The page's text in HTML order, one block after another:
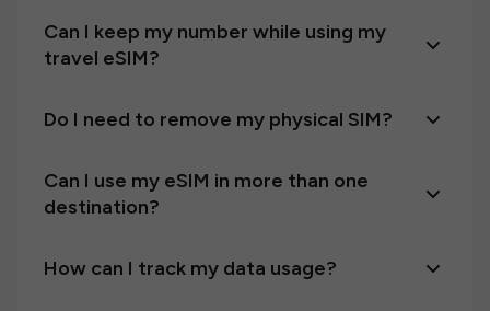
Can I keep my number while using my
travel eSIM?
Do I need to remove my physical SIM?
Can I use my eSIM in more than one
destination?
How can I track my data usage?